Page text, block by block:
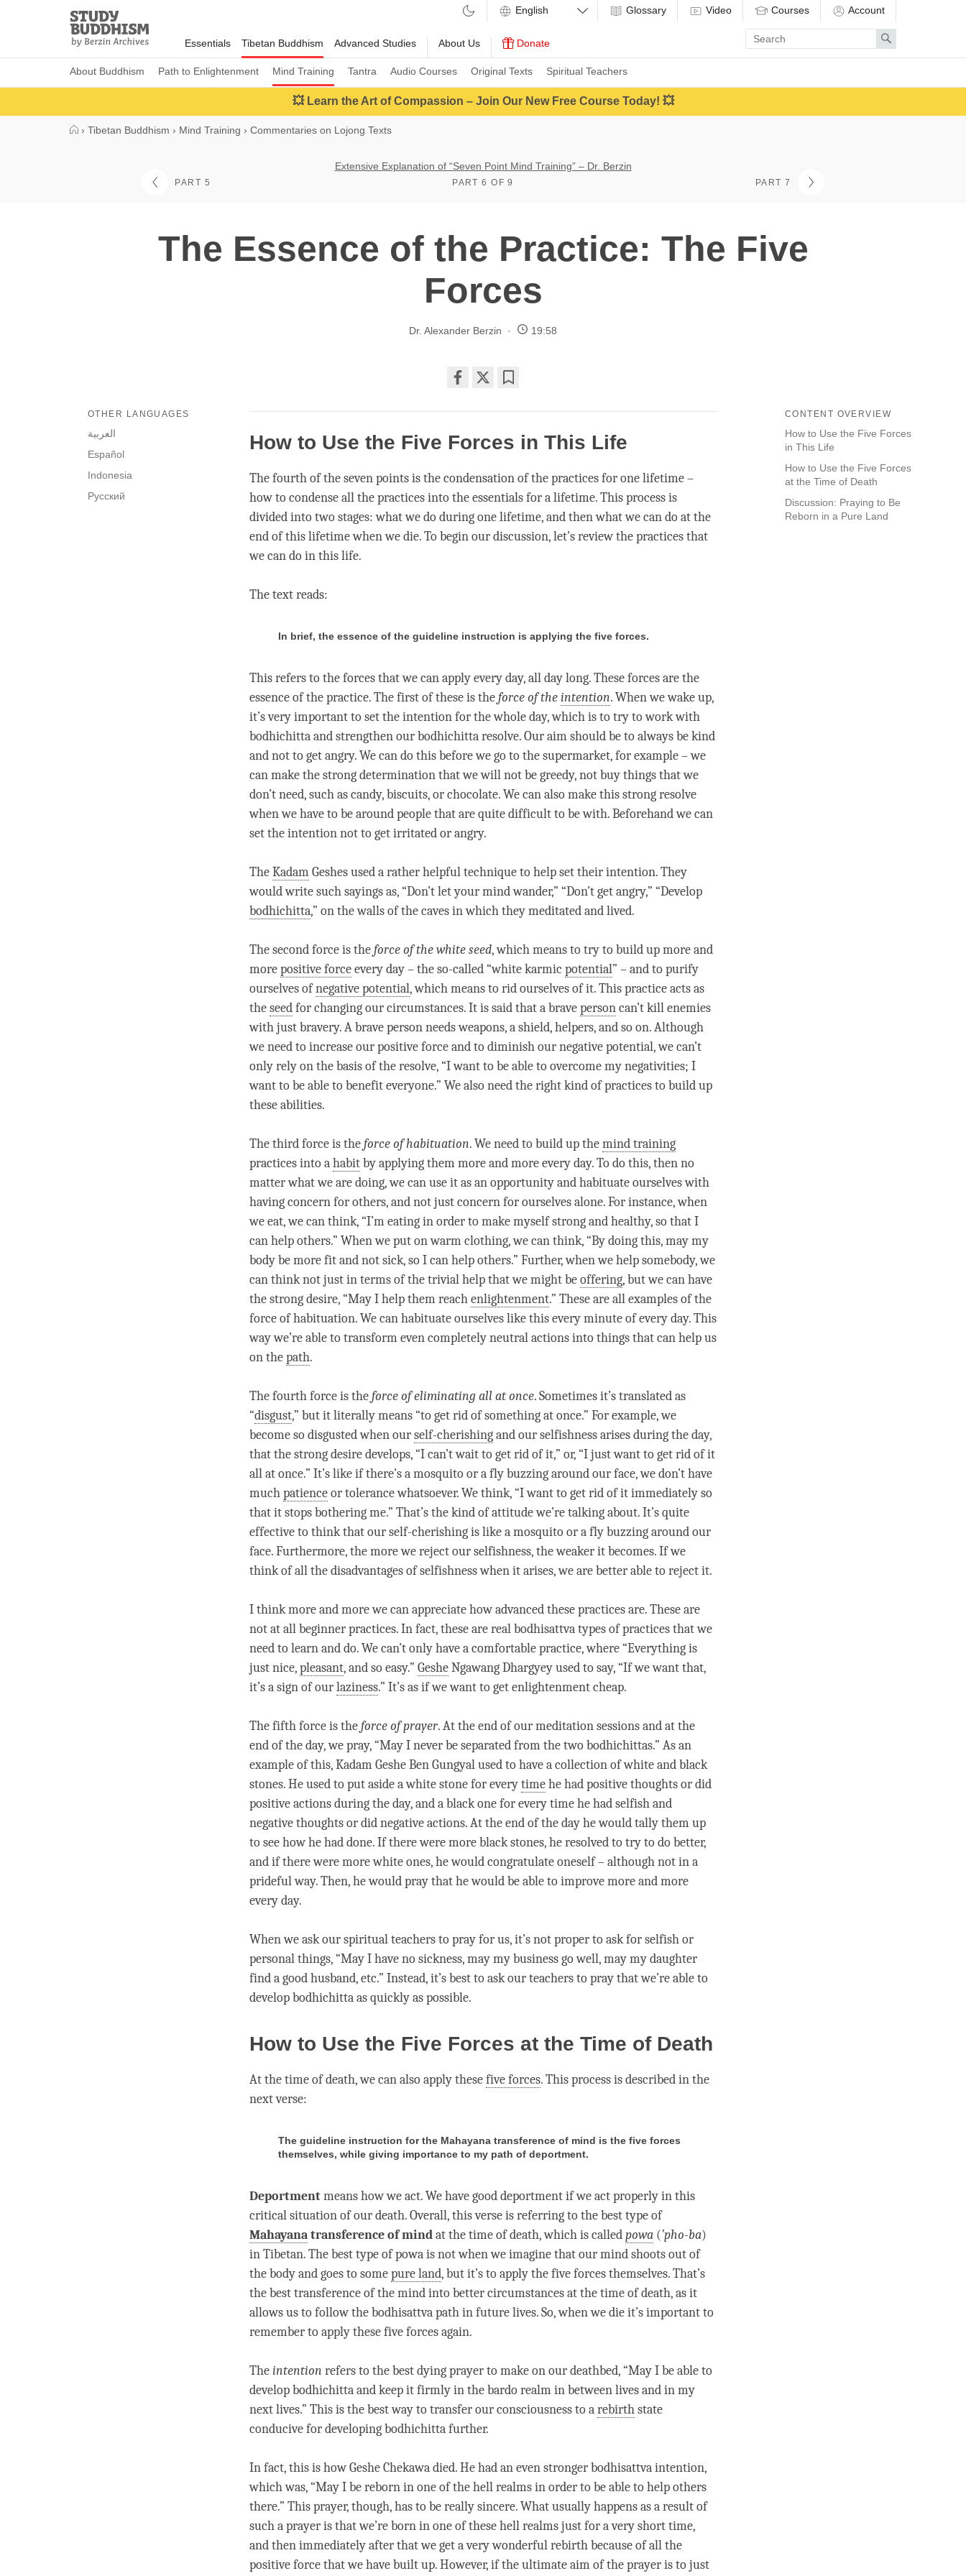
Study
Buddhism
Home
Essentials Tibetan Buddhism
About Buddhism Path to Enlightenment Mind Training Tantra Audio Courses Original Texts Spiritual Teachers
Advanced Studies About Us Donate
Glossary Video Courses Account
Enter
search
term
Search
💥 Learn the Art of Compassion – Join Our New Free Course Today! 💥
› Tibetan Buddhism › Mind Training › Commentaries on Lojong Texts
PART 5
Extensive Explanation of “Seven Point Mind Training” – Dr. Berzin
PART 6 OF 9 PART 7
The Essence of the Practice: The Five
Forces
Dr. Alexander Berzin 19:58
on
facebook
CONTENT OVERVIEW
How to Use the Five Forces
in This Life
How to Use the Five Forces
at the Time of Death
Discussion: Praying to Be
Reborn in a Pure Land
OTHER LANGUAGES
العربية
Español
Indonesia
Русский
How to Use the Five Forces in This Life
The fourth of the seven points is the condensation of the practices for one lifetime –
how to condense all the practices into the essentials for a lifetime. This process is
divided into two stages: what we do during one lifetime, and then what we can do at the
end of this lifetime when we die. To begin our discussion, let’s review the practices that
we can do in this life.
The text reads:
In brief, the essence of the guideline instruction is applying the five forces.
This refers to the forces that we can apply every day, all day long. These forces are the
essence of the practice. The first of these is theforce of theintention. When we wake up,
it’s very important to set theintentionfor the whole day, which is to try to work with
bodhichitta and strengthen our bodhichitta resolve. Our aim should be to always be kind
and not to get angry. We can do this before we go to the supermarket, for example – we
can make the strong determination that we will not be greedy, not buy things that we
don’t need, such as candy, biscuits, or chocolate. We can also make this strong resolve
when we have to be around people that are quite difficult to be with. Beforehand we can
set theintentionnot to get irritated or angry.
TheKadamGeshes used a rather helpful technique to help set theirintention. They
would write such sayings as, “Don’t let your mind wander,” “Don’t get angry,” “Develop
bodhichitta,” on the walls of the caves in which they meditated and lived.
The second force is theforce of the white seed, which means to try to build up more and
morepositive forceevery day – the so-called “white karmic potential” – and to purify
ourselves ofnegative potential, which means to rid ourselves of it. This practice acts as
theseedfor changing our circumstances. It is said that a bravepersoncan’t kill enemies
with just bravery. A bravepersonneeds weapons, a shield, helpers, and so on. Although
we need to increase ourpositive forceand to diminish ournegative potential, we can’t
only rely on the basis of the resolve, “I want to be able to overcome my negativities; I
want to be able to benefit everyone.” We also need the right kind of practices to build up
these abilities.
The third force is theforce of habituation. We need to build up themind training
practices into ahabitby applying them more and more every day. To do this, then no
matter what we are doing, we can use it as an opportunity and habituate ourselves with
having concern for others, and not just concern for ourselves alone. For instance, when
we eat, we can think, “I’m eating in order to make myself strong and healthy, so that I
can help others.” When we put on warm clothing, we can think, “By doing this, may my
body be more fit and not sick, so I can help others.” Further, when we help somebody, we
can think not just in terms of the trivial help that we might beoffering, but we can have
the strong desire, “May I help them reachenlightenment.” These are all examples of the
force of habituation. We can habituate ourselves like this every minute of every day. This
way we’re able to transform even completely neutral actions into things that can help us
on thepath.
The fourth force is theforce of eliminating all at once. Sometimes it’s translated as
“disgust,” but it literally means “to get rid of something at once.” For example, we
become so disgusted when ourself-cherishingand our selfishness arises during the day,
that the strong desire develops, “I can’t wait to get rid of it,” or, “I just want to get rid of it
all at once.” It’s like if there’s a mosquito or a fly buzzing around our face, we don’t have
muchpatienceor tolerance whatsoever. We think, “I want to get rid of it immediately so
that it stops bothering me.” That’s the kind of attitude we’re talking about. It’s quite
effective to think that ourself-cherishingis like a mosquito or a fly buzzing around our
face. Furthermore, the more we reject our selfishness, the weaker it becomes. If we
think of all the disadvantages of selfishness when it arises, we are better able to reject it.
I think more and more we can appreciate how advanced these practices are. These are
not at all beginner practices. In fact, these are real bodhisattva types of practices that we
need to learn and do. We can’t only have a comfortable practice, where “Everything is
just nice,pleasant, and so easy.” GesheNgawang Dhargyey used to say, “If we want that,
it’s a sign of ourlaziness.” It’s as if we want to get enlightenment cheap.
The fifth force is theforce of prayer. At the end of our meditation sessions and at the
end of the day, we pray, “May I never be separated from the two bodhichittas.” As an
example of this,KadamGesheBen Gungyal used to have a collection of white and black
stones. He used to put aside a white stone for everytimehe had positive thoughts or did
positive actions during the day, and a black one for everytimehe had selfish and
negative thoughts or did negative actions. At the end of the day he would tally them up
to see how he had done. If there were more black stones, he resolved to try to do better,
and if there were more white ones, he would congratulate oneself – although not in a
prideful way. Then, he would pray that he would be able to improve more and more
every day.
When we ask our spiritual teachers to pray for us, it’s not proper to ask for selfish or
personal things, “May I have no sickness, may my business go well, may my daughter
find a good husband, etc.” Instead, it’s best to ask our teachers to pray that we’re able to
develop bodhichitta as quickly as possible.
How to Use the Five Forces at the Time of Death
At thetimeof death, we can also apply thesefive forces. This process is described in the
next verse:
The guideline instruction for the Mahayana transference of mind is the five forces
themselves, while giving importance to my path of deportment.
Deportmentmeans how we act. We have good deportment if we act properly in this
critical situation of our death. Overall, this verse is referring to the best type of
Mahayanatransference of mindat thetimeof death, which is calledpowa (’pho-ba)
in Tibetan. The best type ofpowais not when we imagine that our mind shoots out of
the body and goes to somepure land, but it’s to apply thefive forcesthemselves. That’s
the best transference of the mind into better circumstances at thetimeof death, as it
allows us to follow the bodhisattva path in future lives. So, when we die it’s important to
remember to apply thesefive forcesagain.
Theintention refers to the best dying prayer to make on our deathbed, “May I be able to
develop bodhichitta and keep it firmly in the bardo realm in between lives and in my
next lives.” This is the best way to transfer our consciousness to arebirthstate
conducive for developing bodhichitta further.
In fact, this is how Geshe Chekawa died. He had an even stronger bodhisattva intention,
which was, “May I be reborn in one of the hell realms in order to be able to help others
there.” This prayer, though, has to be really sincere. What usually happens as a result of
such a prayer is that we’re born in one of these hell realms just for a very shorttime,
and then immediately after that we get a very wonderfulrebirthbecause of all the
positive forcethat we have built up. However, if the ultimate aim of the prayer is to just